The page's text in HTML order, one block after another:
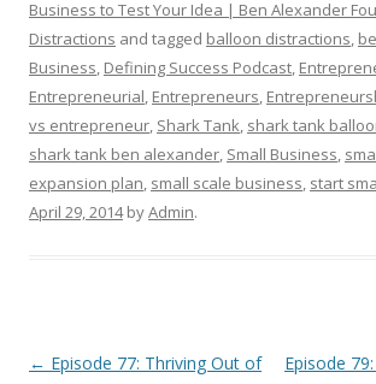
Business to Test Your Idea | Ben Alexander
Distractions and tagged balloon distractions,
Business, Defining Success Podcast,
Entrepreneurial, Entrepreneurs,
vs entrepreneur, Shark Tank, shark tank
shark tank ben alexander, Small Business,
expansion plan, small scale business, start
April 29, 2014byAdmin.
Post
← Episode 77: Thriving Out of
Episode